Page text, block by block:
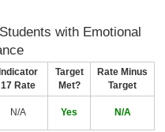
with Emotional
Indicator
17 Rate
Target
Met?
Rate Minus
Target
N/A Yes N/A